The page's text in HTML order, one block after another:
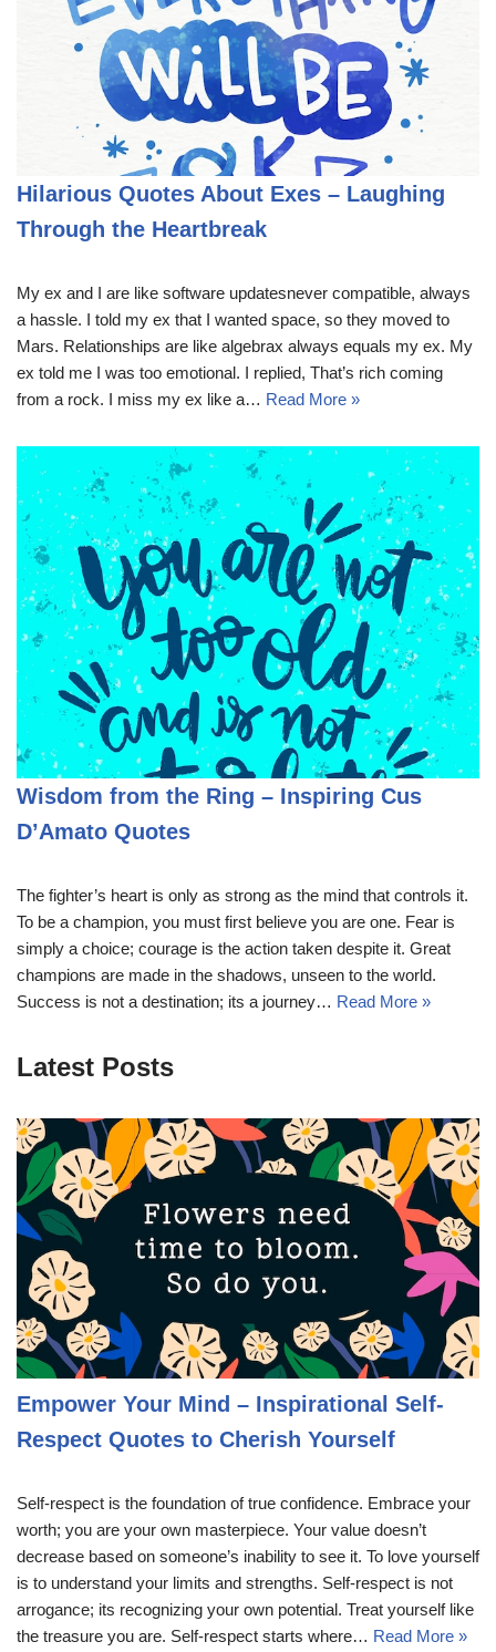
Hilarious Quotes About Exes – Laughing
Through the Heartbreak
My ex and I are like software updatesnever compatible, always
a hassle. I told my ex that I wanted space, so they moved to
Mars. Relationships are like algebrax always equals my ex. My
ex told me I was too emotional. I replied, That’s rich coming
from a rock. I miss my ex like a… Read More »
Wisdom from the Ring – Inspiring Cus
D’Amato Quotes
The fighter’s heart is only as strong as the mind that controls it.
To be a champion, you must first believe you are one. Fear is
simply a choice; courage is the action taken despite it. Great
champions are made in the shadows, unseen to the world.
Success is not a destination; its a journey… Read More »
Latest Posts
Empower Your Mind – Inspirational Self-
Respect Quotes to Cherish Yourself
Self-respect is the foundation of true confidence. Embrace your
worth; you are your own masterpiece. Your value doesn’t
decrease based on someone’s inability to see it. To love yourself
is to understand your limits and strengths. Self-respect is not
arrogance; its recognizing your own potential. Treat yourself like
the treasure you are. Self-respect starts where… Read More »